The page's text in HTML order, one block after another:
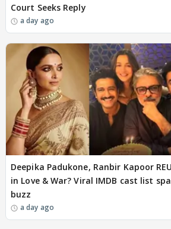
Court Seeks Reply
a day ago
Deepika Padukone, Ranbir Kapoor
in Love & War? Viral IMDB cast list
buzz
a day ago